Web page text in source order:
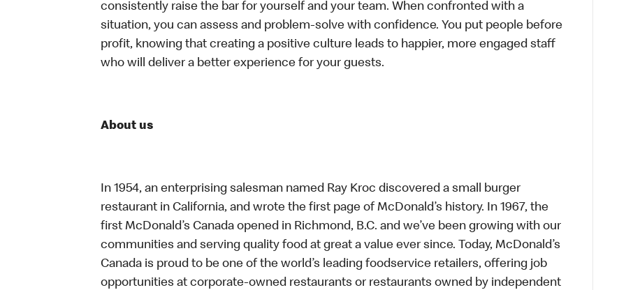
consistently raise the bar for yourself and your team. When confronted with a
situation, you can assess and problem-solve with confidence. You put people before
profit, knowing that creating a positive culture leads to happier, more engaged staff
who will deliver a better experience for your guests.
About us
In 1954, an enterprising salesman named Ray Kroc discovered a small burger
restaurant in California, and wrote the first page of McDonald’s history. In 1967, the
first McDonald’s Canada opened in Richmond, B.C. and we’ve been growing with our
communities and serving quality food at great a value ever since. Today, McDonald’s
Canada is proud to be one of the world’s leading foodservice retailers, offering job
opportunities at corporate-owned restaurants or restaurants owned by independent